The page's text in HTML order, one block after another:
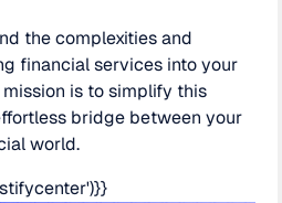
the complexities and
financial services into your
is to simplify this
bridge between your
world.